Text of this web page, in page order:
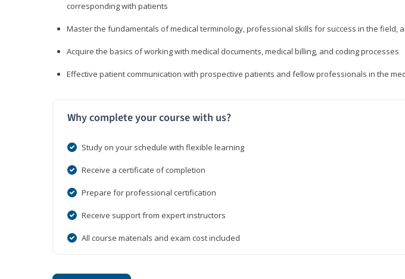
corresponding with patients
Master the fundamentals of medical terminology, professional skills for success in the field,
Acquire the basics of working with medical documents, medical billing, and coding processes
Effective patient communication with prospective patients and fellow professionals in the
Why complete your course with us?
Study on your schedule with flexible learning
Receive a certificate of completion
Prepare for professional certification
Receive support from expert instructors
All course materials and exam cost included